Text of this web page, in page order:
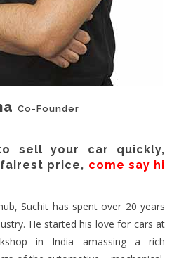
Co-Founder
sell your car quickly,
price, come say hi
Suchit has spent over 20 years
He started his love for cars at
in India amassing a rich